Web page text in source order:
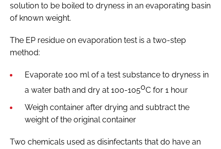
solution to be boiled to dryness in an evaporating basin
of known weight.
The EP residue on evaporation test is a two-step
method:
Evaporate 100 ml of a test substance to dryness in
a water bath and dry at 100-105oC for 1 hour
Weigh container after drying and subtract the
weight of the original container
Two chemicals used as disinfectants that do have an